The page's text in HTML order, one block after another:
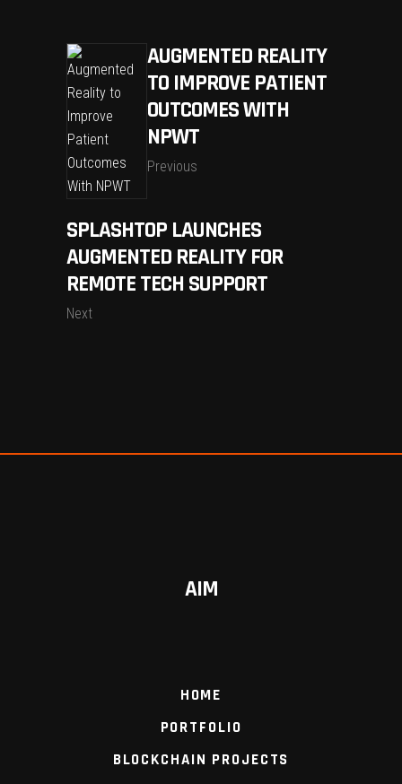
AUGMENTED REALITY
TO IMPROVE PATIENT
OUTCOMES WITH
NPWT
Previous
SPLASHTOP LAUNCHES
AUGMENTED REALITY FOR
REMOTE TECH SUPPORT
Next
AIM
HOME
PORTFOLIO
BLOCKCHAIN PROJECTS